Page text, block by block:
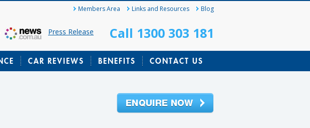
Members Area Links and Resources Blog
Press Release Call 1300 303 181
CAR REVIEWS BENEFITS CONTACT US